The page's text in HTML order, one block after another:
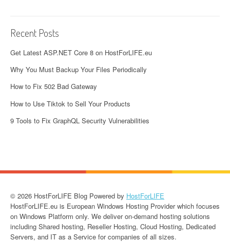
Recent Posts
Get Latest ASP.NET Core 8 on HostForLIFE.eu
Why You Must Backup Your Files Periodically
How to Fix 502 Bad Gateway
How to Use Tiktok to Sell Your Products
9 Tools to Fix GraphQL Security Vulnerabilities
© 2026 HostForLIFE Blog Powered by HostForLIFE
HostForLIFE.eu is European Windows Hosting Provider which focuses
on Windows Platform only. We deliver on-demand hosting solutions
including Shared hosting, Reseller Hosting, Cloud Hosting, Dedicated
Servers, and IT as a Service for companies of all sizes.